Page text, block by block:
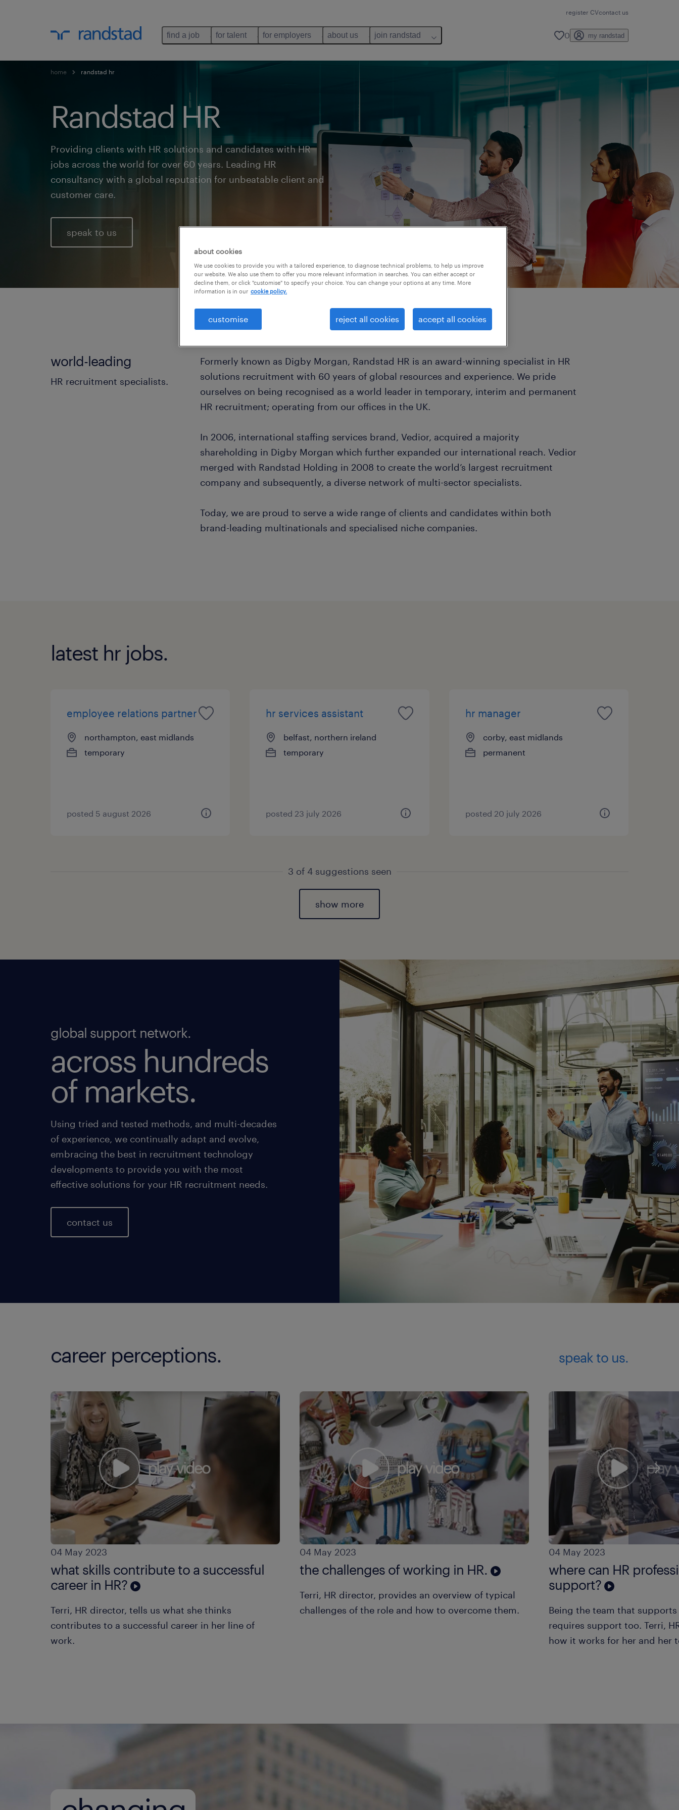
register CVcontact us
find a job for talent for employers about us join randstad 0 my randstad
home randstad hr
Randstad HR
Providing clients with HR solutions and candidates with HR
jobs across the world for over 60 years. Leading HR
consultancy with a global reputation for unbeatable client and
customer care.
speak to us
world-leading
HR recruitment specialists.
Formerly known as Digby Morgan, Randstad HR is an award-winning specialist in HR
solutions recruitment with 60 years of global resources and experience. We pride
ourselves on being recognised as a world leader in temporary, interim and permanent
HR recruitment; operating from our offices in the UK.
In 2006, international staffing services brand, Vedior, acquired a majority
shareholding in Digby Morgan which further expanded our international reach. Vedior
merged with Randstad Holding in 2008 to create the world’s largest recruitment
company and subsequently, a diverse network of multi-sector specialists.
Today, we are proud to serve a wide range of clients and candidates within both
brand-leading multinationals and specialised niche companies.
latest hr jobs.
employee relations partner
northampton, east midlands
temporary
posted 5 august 2026
hr services assistant
belfast, northern ireland
temporary
posted 23 july 2026
hr manager
corby, east midlands
permanent
posted 20 july 2026
3 of 4suggestions seen
show more
global support network.
across hundreds
of markets.
Using tried and tested methods, and multi-decades
of experience, we continually adapt and evolve,
embracing the best in recruitment technology
developments to provide you with the most
effective solutions for your HR recruitment needs.
contact us
career perceptions. speak to us.
04 May 2023
what skills contribute to a successful
career in HR?
Terri, HR director, tells us what she thinks
contributes to a successful career in her line of
work.
04 May 2023
the challenges of working in HR.
Terri, HR director, provides an overview of typical
challenges of the role and how to overcome them.
04 May 2023
where can HR
support?
Being the team that
requires support too. Terri,
how it works for her and her
about cookies
We use cookies to provide you with a tailored experience, to diagnose technical problems, to help us improve
our website. We also use them to offer you more relevant information in searches. You can either accept or
decline them, or click "customise" to specify your choice. You can change your options at any time. More
information is in our cookie policy.
customise reject all cookies accept all cookies